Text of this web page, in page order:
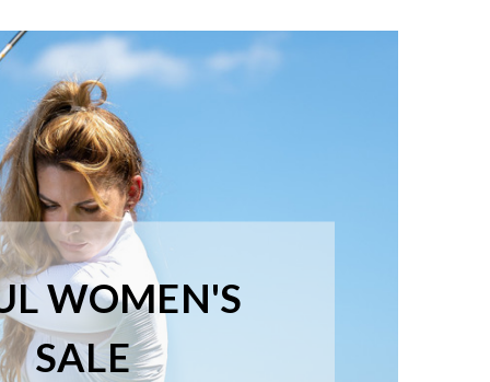
WOMEN'S
SALE